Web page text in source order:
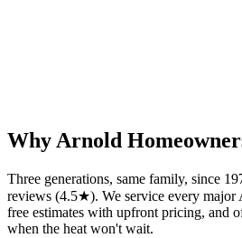
Why Arnold
Three generations, same family, since
reviews (4.5★). We service every major
free estimates with upfront pricing, and
when the heat won't wait.